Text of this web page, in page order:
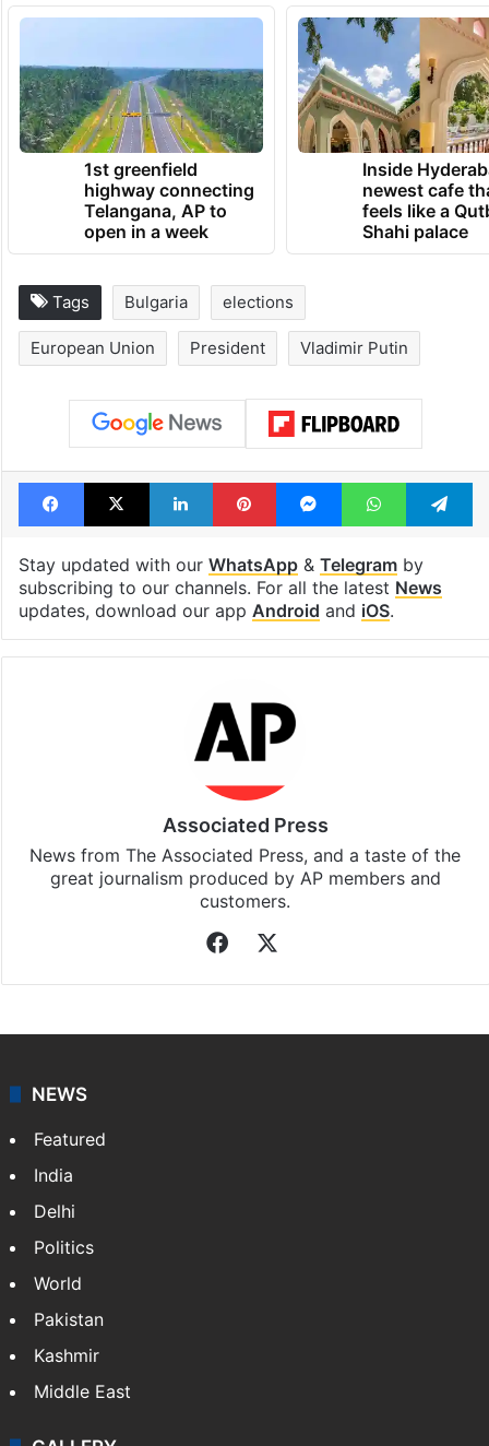
resigned following massive protests fuelled
by anger over widespread corruption and
injustice.
TRENDING NEWS
1st greenfield
highway connecting
open in a week
Inside
newest cafe
feels like a
Shahi palace
Tags Bulgaria elections
European Union President Vladimir Putin
Facebook
X LinkedInPinterestMessengerWhatsApp
Stay updated with our WhatsApp
updates, download our appAndroid
News from The Associated Press, and a taste of the
NEWS
Featured
India
Delhi